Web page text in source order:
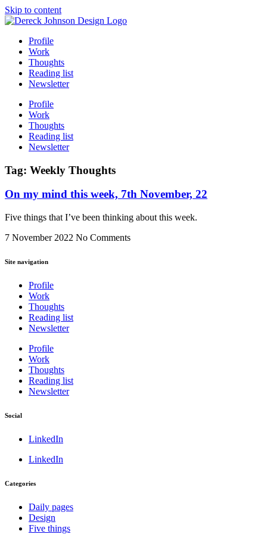
Skip to content
Profile
Work
Thoughts
Reading list
Newsletter
Profile
Work
Thoughts
Reading list
Newsletter
Tag: Weekly Thoughts
On my mind this week, 7th November, 22
Five things that I’ve been thinking about this week.
7 November 2022 No Comments
Site navigation
Profile
Work
Thoughts
Reading list
Newsletter
Profile
Work
Thoughts
Reading list
Newsletter
Social
LinkedIn
LinkedIn
Categories
Daily pages
Design
Five things